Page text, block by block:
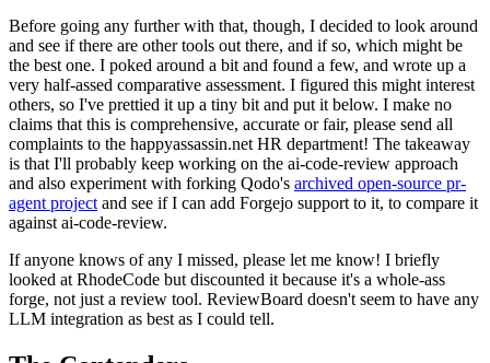
Before going any further with that, though, I decided to look around
and see if there are other tools out there, and if so, which might be
the best one. I poked around a bit and found a few, and wrote up a
very half-assed comparative assessment. I figured this might interest
others, so I've prettied it up a tiny bit and put it below. I make no
claims that this is comprehensive, accurate or fair, please send all
complaints to the happyassassin.net HR department! The takeaway
is that I'll probably keep working on the ai-code-review approach
and also experiment with forking Qodo's archived open-source pr-
agent project and see if I can add Forgejo support to it, to compare it
against ai-code-review.
If anyone knows of any I missed, please let me know! I briefly
looked at RhodeCode but discounted it because it's a whole-ass
forge, not just a review tool. ReviewBoard doesn't seem to have any
LLM integration as best as I could tell.